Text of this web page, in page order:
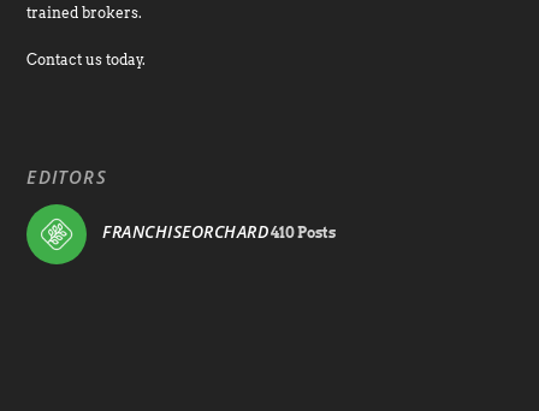
trained brokers.
Contact us today.
EDITORS
FRANCHISEORCHARD410 Posts